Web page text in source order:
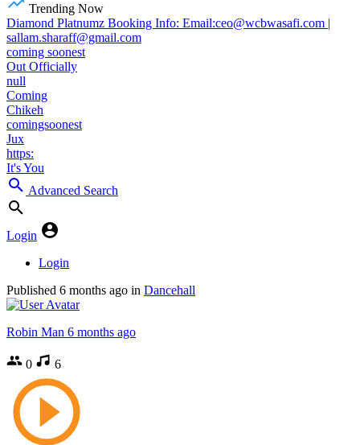
Trending Now
Diamond Platnumz Booking Info: Email:ceo@wcbwasafi.com |
sallam.sharaff@gmail.com
coming soonest
Out Officially
null
Coming
Chikeh
comingsoonest
Jux
https:
It's You
Advanced Search
Login
Login
Published 6 months ago in Dancehall
Robin Man 6 months ago
0 6